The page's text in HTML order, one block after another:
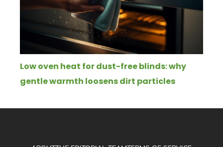
Low oven heat for dust-free blinds: why
gentle warmth loosens dirt particles